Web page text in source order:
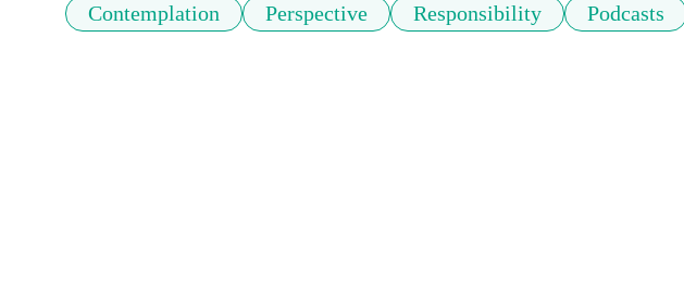
Contemplation Perspective Responsibility Podcasts